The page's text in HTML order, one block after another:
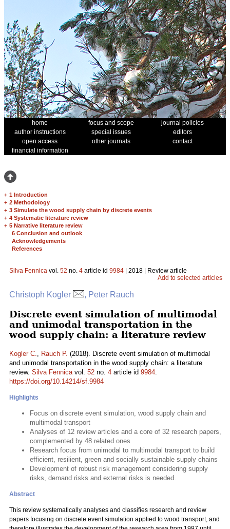
home focus and scope
journal policies
author instructions
special issues
editors
open access
other journals
contact
financial information
+ 1 Introduction
+ 2 Methodology
+ 3 Simulate the wood supply chain by discrete events
+ 4 Systematic literature review
+ 5 Narrative literature review
6 Conclusion and outlook
Acknowledgements
References
Silva Fennica vol. 52 no. 4 article id 9984 | 2018 | Review article
Add to selected articles
Christoph Kogler , Peter Rauch
Discrete event simulation of multimodal
and unimodal transportation in the
wood supply chain: a literature review
Kogler C., Rauch P. (2018). Discrete event simulation of multimodal
and unimodal transportation in the wood supply chain: a literature
review. Silva Fennicavol. 52 no. 4 article id 9984.
https://doi.org/10.14214/sf.9984
Highlights
Focus on discrete event simulation, wood supply chain and
multimodal transport
Analyses of 12 review articles and a core of 32 research papers,
complemented by 48 related ones
Research focus from unimodal to multimodal transport to build
efficient, resilient, green and socially sustainable supply chains
Development of robust risk management considering supply
risks, demand risks and external risks is needed.
Abstract
This review systematically analyses and classifies research and review
papers focusing on discrete event simulation applied to wood transport, and